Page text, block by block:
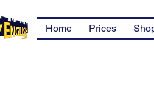
Home Prices